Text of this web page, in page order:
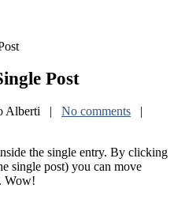
Post
Alberti | No comments |
the single entry. By clicking
single post) you can move
Wow!